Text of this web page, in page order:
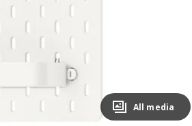
All media